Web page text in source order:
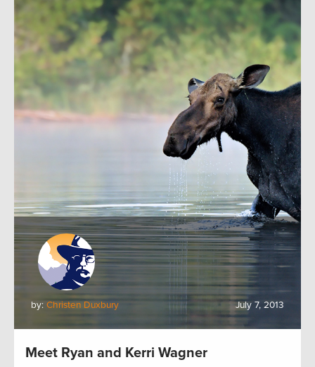
by: Christen Duxbury July 7, 2013
Meet Ryan and Kerri Wagner